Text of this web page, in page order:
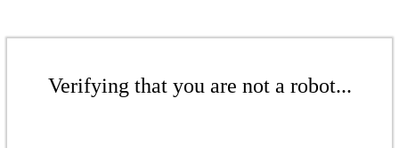
Verifying that you are not a robot...